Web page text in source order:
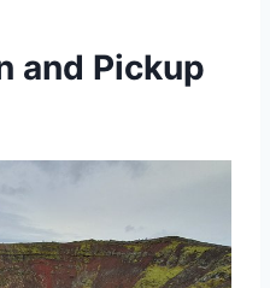
and Pickup